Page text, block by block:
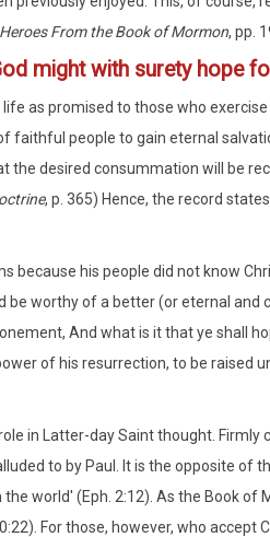
Heroes From the Book of Mormon, pp.
might with surety hope
as promised to those who
faithful people to gain eternal
the desired consummation will be
, p. 365) Hence, the record
because his people did not know
worthy of a better (or eternal and
And what is it that ye shall
of his resurrection, to be raised
in Latter-day Saint thought.
to by Paul. It is the opposite of
the world' (Eph. 2:12). As the Book
For those, however, who